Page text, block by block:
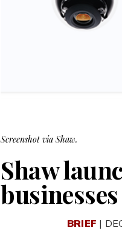
Screenshot via Shaw.
Shaw
businesses
BRIEF |